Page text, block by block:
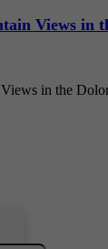
Views in
Views in the